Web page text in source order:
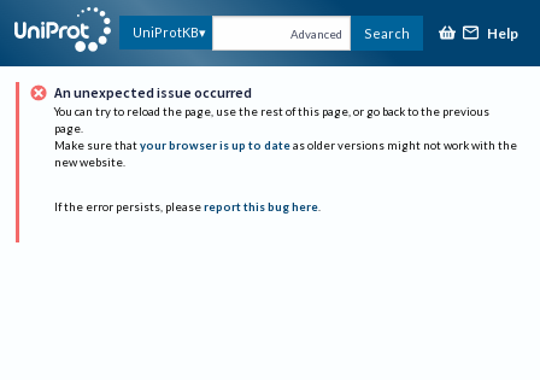
UniProtKB Advanced Search Help
An unexpected issue occurred
You can try to reload the page, use the rest of this page, or go back to the previous
page.
Make sure that your browser is up to date as older versions might not work with the
new website.
If the error persists, please report this bug here.